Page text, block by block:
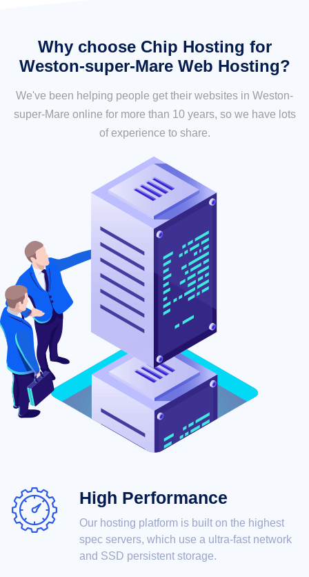
Why choose Chip Hosting for
Weston-super-Mare Web Hosting?
We've been helping people get their websites in Weston-
super-Mare online for more than 10 years, so we have lots
of experience to share.
High Performance
Our hosting platform is built on the highest
spec servers, which use a ultra-fast network
and SSD persistent storage.